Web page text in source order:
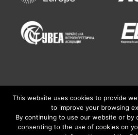
This website uses cookies to provide
to improve your browsing
By continuing to use our website or by
consenting to the use of cookies on